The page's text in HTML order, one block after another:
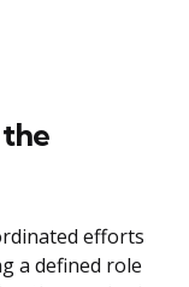
efforts
a defined role